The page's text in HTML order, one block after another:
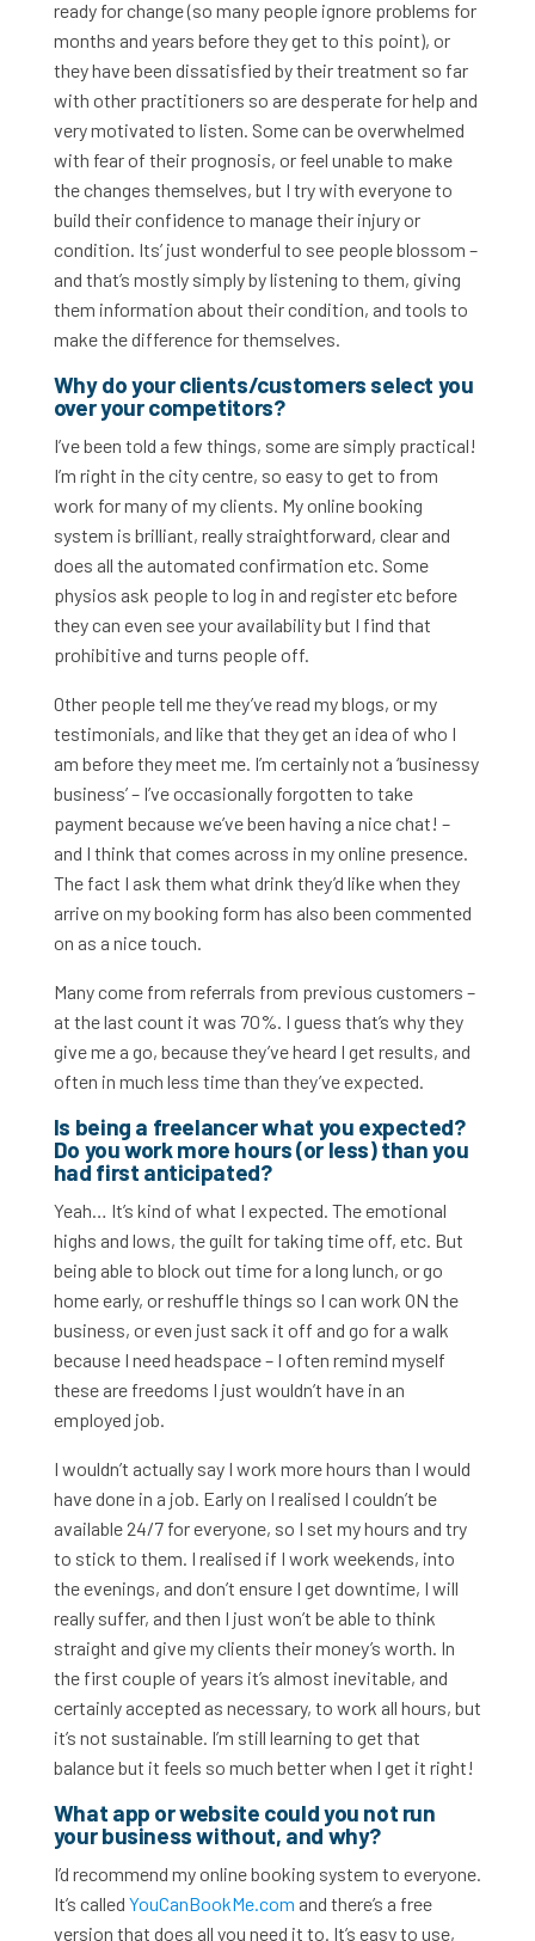
ready for change (so many people ignore problems for
months and years before they get to this point), or
they have been dissatisfied by their treatment so far
with other practitioners so are desperate for help and
very motivated to listen. Some can be overwhelmed
with fear of their prognosis, or feel unable to make
the changes themselves, but I try with everyone to
build their confidence to manage their injury or
condition. Its’ just wonderful to see people blossom –
and that’s mostly simply by listening to them, giving
them information about their condition, and tools to
make the difference for themselves.
Why do your clients/customers select you
over your competitors?
I’ve been told a few things, some are simply practical!
I’m right in the city centre, so easy to get to from
work for many of my clients. My online booking
system is brilliant, really straightforward, clear and
does all the automated confirmation etc. Some
physios ask people to log in and register etc before
they can even see your availability but I find that
prohibitive and turns people off.
Other people tell me they’ve read my blogs, or my
testimonials, and like that they get an idea of who I
am before they meet me. I’m certainly not a ‘businessy
business’ – I’ve occasionally forgotten to take
payment because we’ve been having a nice chat! –
and I think that comes across in my online presence.
The fact I ask them what drink they’d like when they
arrive on my booking form has also been commented
on as a nice touch.
Many come from referrals from previous customers –
at the last count it was 70%. I guess that’s why they
give me a go, because they’ve heard I get results, and
often in much less time than they’ve expected.
Is being a freelancer what you expected?
Do you work more hours (or less) than you
had first anticipated?
Yeah… It’s kind of what I expected. The emotional
highs and lows, the guilt for taking time off, etc. But
being able to block out time for a long lunch, or go
home early, or reshuffle things so I can work ON the
business, or even just sack it off and go for a walk
because I need headspace – I often remind myself
these are freedoms I just wouldn’t have in an
employed job.
I wouldn’t actually say I work more hours than I would
have done in a job. Early on I realised I couldn’t be
available 24/7 for everyone, so I set my hours and try
to stick to them. I realised if I work weekends, into
the evenings, and don’t ensure I get downtime, I will
really suffer, and then I just won’t be able to think
straight and give my clients their money’s worth. In
the first couple of years it’s almost inevitable, and
certainly accepted as necessary, to work all hours, but
it’s not sustainable. I’m still learning to get that
balance but it feels so much better when I get it right!
What app or website could you not run
your business without, and why?
I’d recommend my online booking system to everyone.
It’s called YouCanBookMe.com and there’s a free
version that does all you need it to. It’s easy to use,